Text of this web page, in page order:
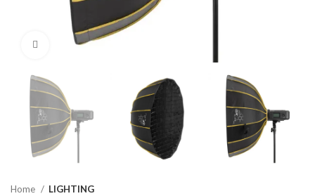
Click to enlarge
Home LIGHTING